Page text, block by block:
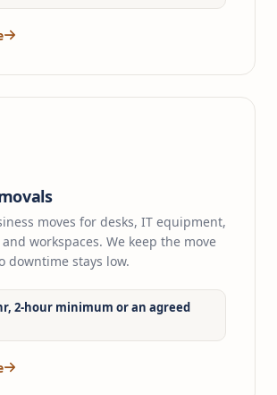
moves for desks, IT equipment,
workspaces. We keep the move
downtime stays low.
2-hour minimum or an agreed